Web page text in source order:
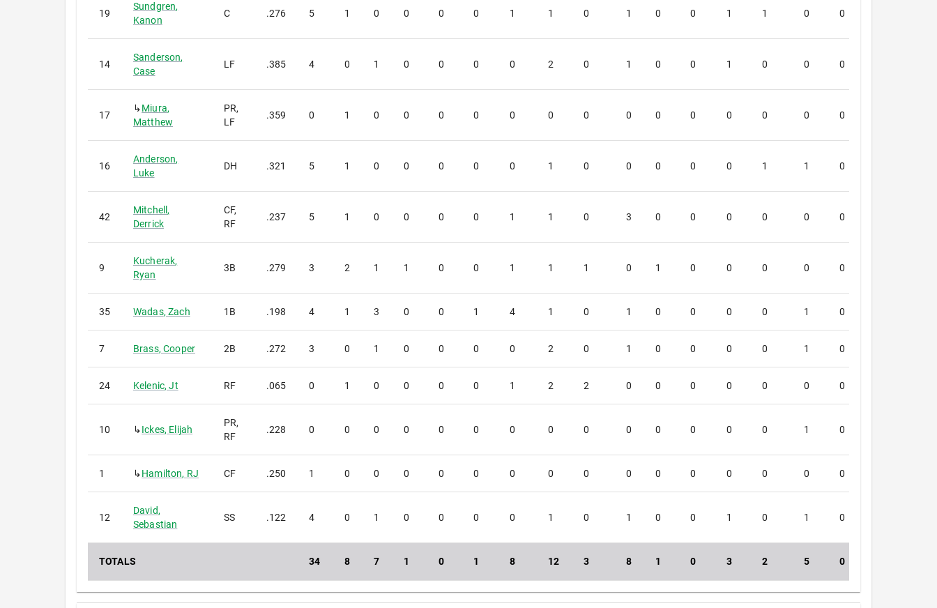
19
Sundgren,
Kanon
C .276 5 1 0 0 0 0 1 1 0 1 0 0 1 1 0 0
14
Sanderson,
Case
LF .385 4 0 1 0 0 0 0 2 0 1 0 0 1 0 0 0
17
↳Miura,
Matthew
PR,
LF
.359 0 1 0 0 0 0 0 0 0 0 0 0 0 0 0 0
16
Anderson,
Luke
DH .321 5 1 0 0 0 0 0 1 0 0 0 0 0 1 1 0
42
Mitchell ,
Derrick
CF,
RF
.237 5 1 0 0 0 0 1 1 0 3 0 0 0 0 0 0
9
Kucherak,
Ryan
3B .279 3 2 1 1 0 0 1 1 1 0 1 0 0 0 0 0
35 Wadas,Zach 1B .198 4 1 3 0 0 1 4 1 0 1 0 0 0 0 1 0
7 Brass,Cooper 2B .272 3 0 1 0 0 0 0 2 0 1 0 0 0 0 1 0
24 Kelenic,Jt RF .065 0 1 0 0 0 0 1 2 2 0 0 0 0 0 0 0
10 ↳Ickes, Elijah
PR,
RF
.228 0 0 0 0 0 0 0 0 0 0 0 0 0 0 1 0
1 ↳Hamilton, RJ CF .250 1 0 0 0 0 0 0 0 0 0 0 0 0 0 0 0
12
David,
Sebastian
SS .122 4 0 1 0 0 0 0 1 0 1 0 0 1 0 1 0
TOTALS 34 8 7 1 0 1 8 12 3 8 1 0 3 2 5 0